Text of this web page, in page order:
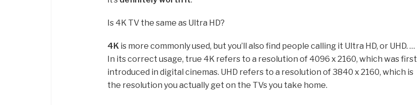
Is 4K TV the same as Ultra HD?
4K is more commonly used, but you’ll also find people calling it Ultra HD, or UHD. …
In its correct usage, true 4K refers to a resolution of 4096 x 2160, which was first
introduced in digital cinemas. UHD refers to a resolution of 3840 x 2160, which is
the resolution you actually get on the TVs you take home.